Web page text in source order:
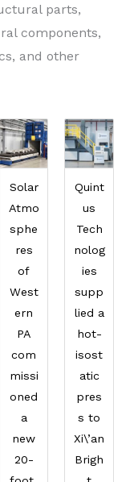
parts,
components,
and other
Solar
Atmo
sphe
res
of
West
ern
PA
com
missi
oned
a
new
20-
Quint
us
Tech
nolog
ies
supp
lied a
hot-
isost
atic
pres
s to
Xi\’an
Brigh